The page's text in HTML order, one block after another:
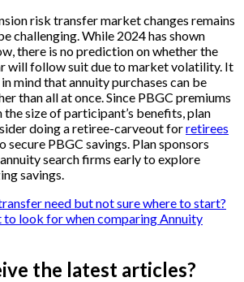
risk transfer market changes remains
challenging. While 2024 has shown
there is no prediction on whether the
will follow suit due to market volatility. It
mind that annuity purchases can be
than all at once. Since PBGC premiums
the size of participant’s benefits, plan
doing a retiree-carveout forretirees
secure PBGC savings. Plan sponsors
search firms early to explore
savings.
need but not sure where to start?
to look for when comparing Annuity
the latest articles?